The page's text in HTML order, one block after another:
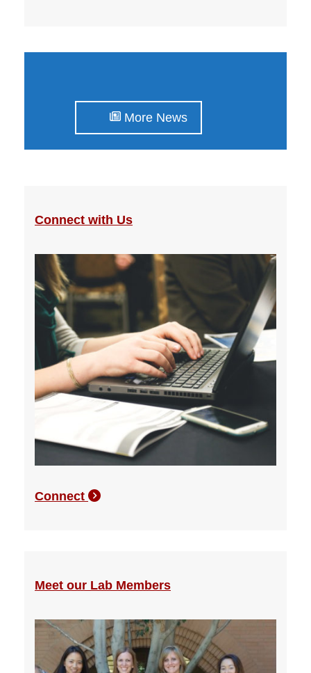
More News
Connect with Us
Connect
Meet our Lab Members